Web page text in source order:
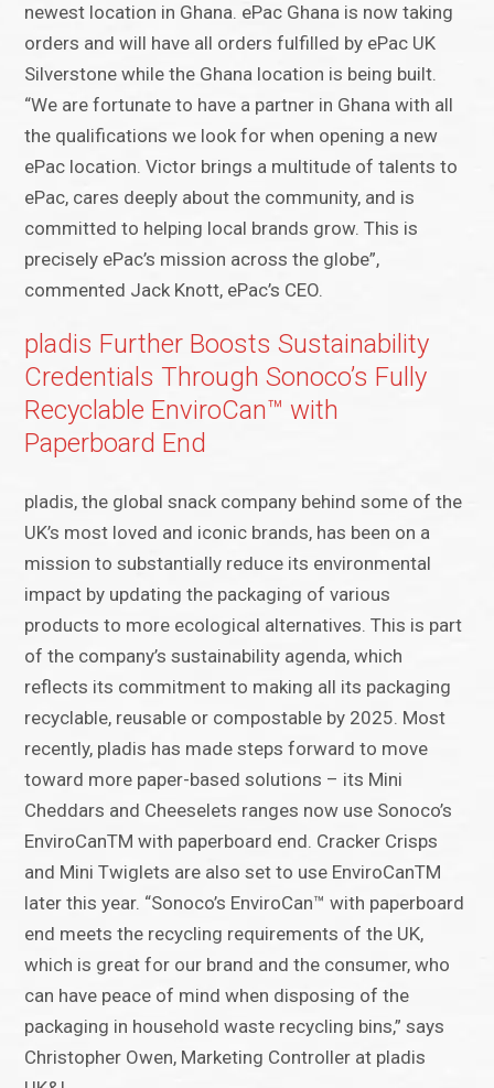
newest location in Ghana. ePac Ghana is now taking
orders and will have all orders fulfilled by ePac UK
Silverstone while the Ghana location is being built.
“We are fortunate to have a partner in Ghana with all
the qualifications we look for when opening a new
ePac location. Victor brings a multitude of talents to
ePac, cares deeply about the community, and is
committed to helping local brands grow. This is
precisely ePac’s mission across the globe”,
commented Jack Knott, ePac’s CEO.
pladis Further Boosts Sustainability
Credentials Through Sonoco’s Fully
Recyclable EnviroCan™ with
Paperboard End
pladis, the global snack company behind some of the
UK’s most loved and iconic brands, has been on a
mission to substantially reduce its environmental
impact by updating the packaging of various
products to more ecological alternatives. This is part
of the company’s sustainability agenda, which
reflects its commitment to making all its packaging
recyclable, reusable or compostable by 2025. Most
recently, pladis has made steps forward to move
toward more paper-based solutions – its Mini
Cheddars and Cheeselets ranges now use Sonoco’s
EnviroCanTM with paperboard end. Cracker Crisps
and Mini Twiglets are also set to use EnviroCanTM
later this year. “Sonoco’s EnviroCan™ with paperboard
end meets the recycling requirements of the UK,
which is great for our brand and the consumer, who
can have peace of mind when disposing of the
packaging in household waste recycling bins,” says
Christopher Owen, Marketing Controller at pladis